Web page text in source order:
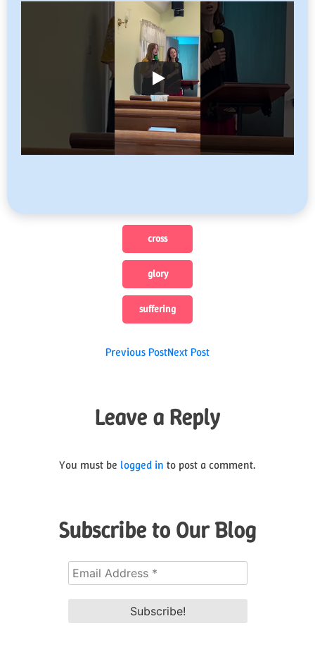
cross
glory
suffering
Post
Previous PostNext Post
Leave a Reply
You must be logged in to post a comment.
Subscribe to Our Blog